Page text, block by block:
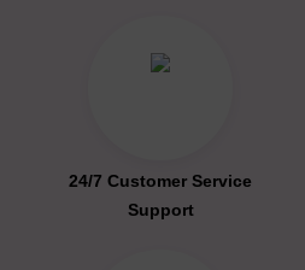
24/7 Customer Service
Support